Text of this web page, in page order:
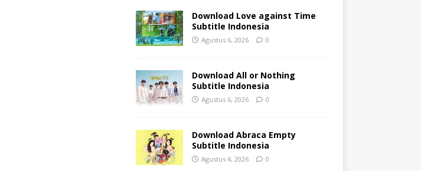
Download Love against Time
Subtitle Indonesia
Agustus 6, 2026 0
Download All or Nothing
Subtitle Indonesia
Agustus 6, 2026 0
Download Abraca Empty
Subtitle Indonesia
Agustus 4, 2026 0